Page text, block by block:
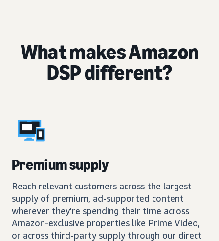
What makes Amazon
DSP different?
Premium supply
Reach relevant customers across the largest
supply of premium, ad-supported content
wherever they’re spending their time across
Amazon-exclusive properties like Prime Video,
or across third-party supply through our direct